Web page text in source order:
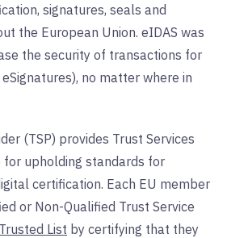
signatures, seals and
the European Union. eIDAS was
the security of transactions for
no matter where in
(TSP) provides Trust Services
upholding standards for
certification. Each EU member
or Non-Qualified Trust Service
List by certifying that they